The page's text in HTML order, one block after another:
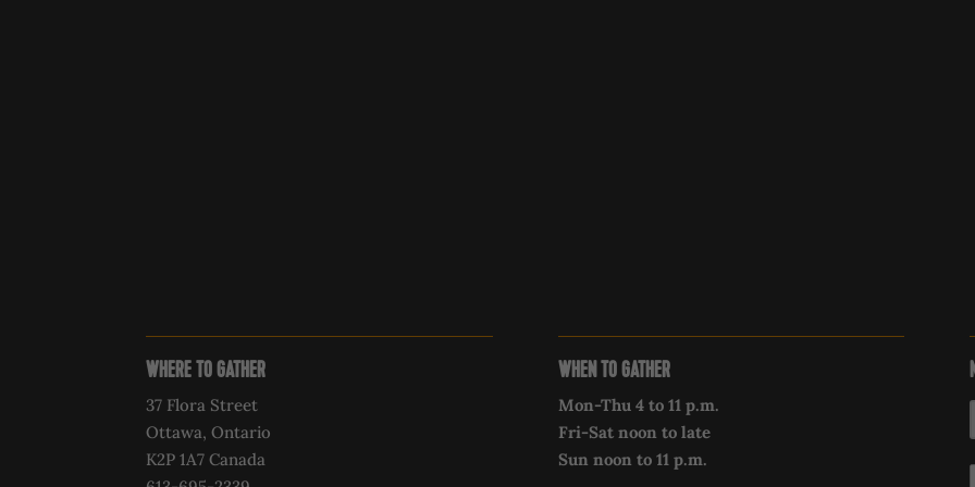
WHERE TO GATHER
37 Flora Street
Ottawa, Ontario
K2P 1A7 Canada
WHEN TO GATHER
Mon-Thu 4 to 11 p.m.
Fri-Sat noon to late
Sun noon to 11 p.m.